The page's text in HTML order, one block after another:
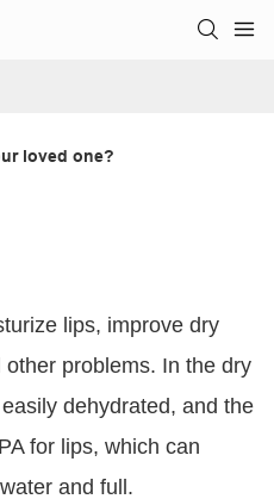
loved one?
lips, improve dry
problems. In the dry
dehydrated, and the
for lips, which can
and full.